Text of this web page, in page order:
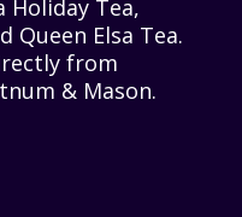
Holiday Tea,
Queen Elsa Tea.
from
& Mason.